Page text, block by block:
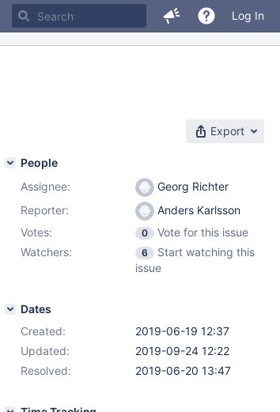
Log In
Export
People
Assignee:
Georg Richter
Reporter:
Anders Karlsson
Votes:
0
Vote for this issue
Watchers:
6
Start watching this
issue
Dates
Created:
2019-06-19 12:37
Updated:
2019-09-24 12:22
Resolved:
2019-06-20 13:47